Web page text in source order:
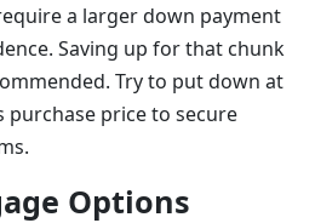
a larger down payment
Saving up for that chunk
Try to put down at
purchase price to secure
Options